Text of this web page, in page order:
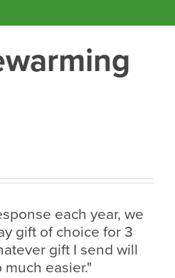
each year, we
gift of choice for 3
gift I send will
easier."